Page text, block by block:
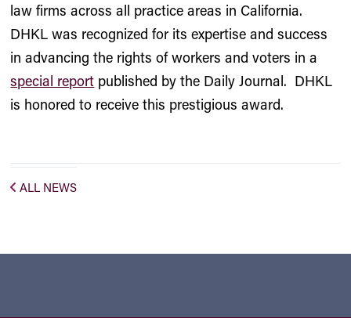
law firms across all practice areas in California.
DHKL was recognized for its expertise and success
in advancing the rights of workers and voters in a
special report published by the Daily Journal. DHKL
is honored to receive this prestigious award.
ALL NEWS